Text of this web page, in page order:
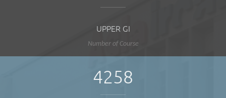
UPPER GI
Number of Course
4258